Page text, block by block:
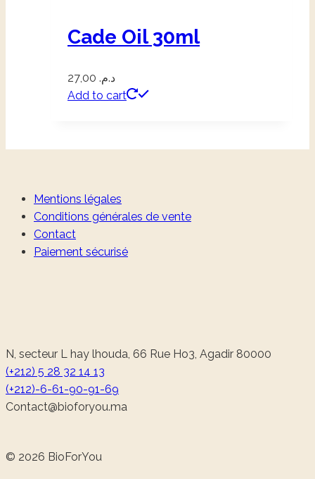
Cade Oil 30ml
د.م.
Add to cart
Mentions légales
Conditions générales de vente
Contact
Paiement sécurisé
N, secteur L hay lhouda, 66 Rue Ho3, Agadir 80000
(+212) 5 28 32 14 13
(+212)-6-61-90-91-69
am.uoyrofoib
@tcatnoC
© 2026 BioForYou